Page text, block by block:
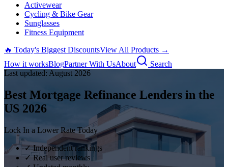
Activewear
Cycling & Bike Gear
Sunglasses
Fitness Equipment
🔥 Today's Biggest DiscountsView All Products →
How it worksBlogPartner With UsAbout
Search
Last updated: August 2026
Best Mortgage Refinance Lenders in the
US 2026
Lock In a Lower Rate Today
✓ Independent rankings
✓ Real user reviews